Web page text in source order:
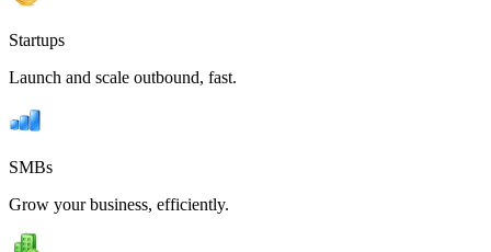
Startups
Launch and scale outbound, fast.
SMBs
Grow your business, efficiently.